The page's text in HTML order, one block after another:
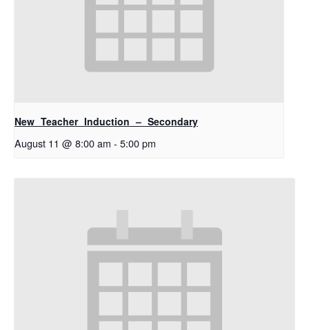
New Teacher Induction – Secondary
August 11 @ 8:00 am - 5:00 pm